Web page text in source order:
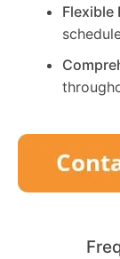
Flexible